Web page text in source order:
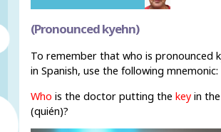
(Pronounced kyehn)
To remember that who is pronounced
in Spanish, use the following mnemonic:
Who is the doctor putting thekey in
(quién)?